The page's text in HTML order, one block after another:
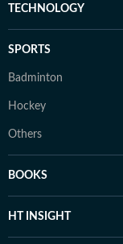
TECHNOLOGY
SPORTS
Badminton
Hockey
Others
BOOKS
HT INSIGHT